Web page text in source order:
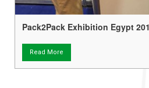
Pack2Pack Exhibition Egypt
Read More